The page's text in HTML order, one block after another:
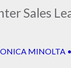
Sales
MINOLTA